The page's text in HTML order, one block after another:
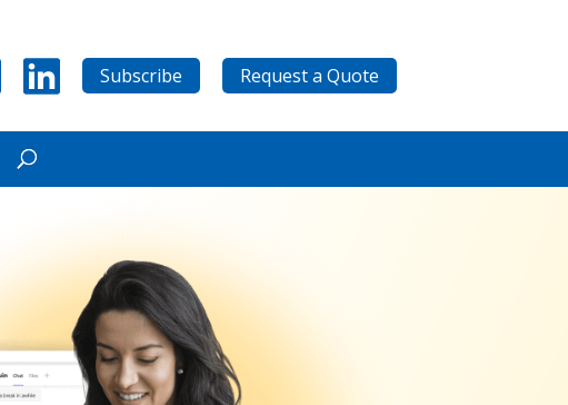
Subscribe Request a Quote